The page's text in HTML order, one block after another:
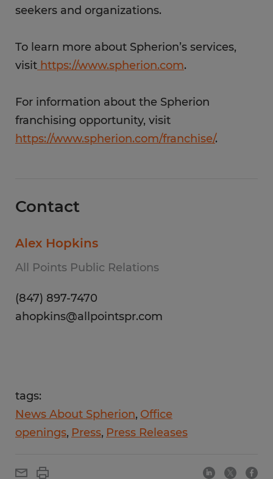
seekers and organizations.
To learn more about Spherion’s services,
visit https://www.spherion.com.
For information about the Spherion
franchising opportunity, visit
https://www.spherion.com/franchise/.
Contact
Alex Hopkins
All Points Public Relations
(847) 897-7470
ahopkins@allpointspr.com
tags:
News About Spherion Office
openings Press Press Releases